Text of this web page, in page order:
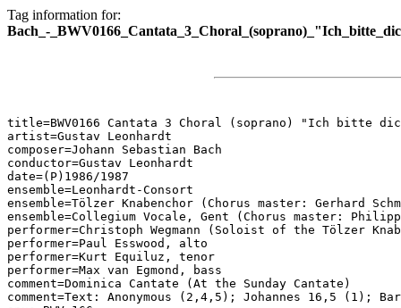
Tag information for:
Bach_-
title=BWV0166 Cantata 3 Choral (soprano) "Ich bitte
artist=Gustav Leonhardt
composer=Johann Sebastian Bach
conductor=Gustav Leonhardt
date=(P)1986/1987
ensemble=Leonhardt-Consort
ensemble=Tölzer Knabenchor (Chorus master: Gerhard
ensemble=Collegium Vocale, Gent (Chorus master:
performer=Christoph Wegmann (Soloist of the Tölzer
performer=Paul Esswood, alto
performer=Kurt Equiluz, tenor
performer=Max van Egmond, bass
comment=Dominica Cantate (At the Sunday Cantate)
comment=Text: Anonymous (2,4,5); Johannes 16,5 (1);